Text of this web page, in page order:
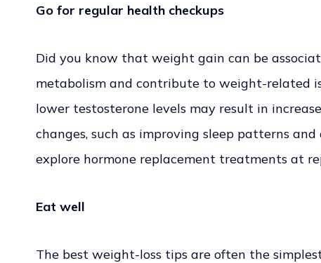
Go for regular health checkups
Did you know that weight gain can be
metabolism and contribute to weight-related
lower testosterone levels may result in
changes, such as improving sleep patterns
explore hormone replacement treatments at
Eat well
The best weight-loss tips are often the